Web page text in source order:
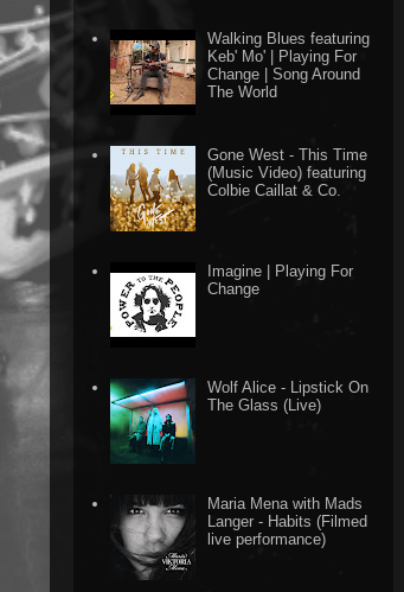
Walking Blues featuring
Keb' Mo' | Playing For
Change | Song Around
The World
Gone West - This Time
(Music Video) featuring
Colbie Caillat & Co.
Imagine | Playing For
Change
Wolf Alice - Lipstick On
The Glass (Live)
Maria Mena with Mads
Langer - Habits (Filmed
live performance)